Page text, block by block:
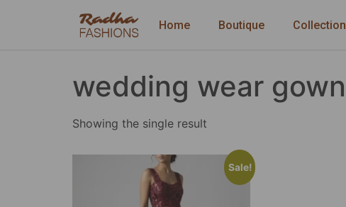
Home Boutique Collection
wedding wear gown
Showing the single result
Sale!